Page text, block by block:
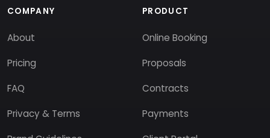
COMPANY
About
Pricing
FAQ
Privacy & Terms
PRODUCT
Online Booking
Proposals
Contracts
Payments